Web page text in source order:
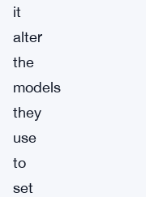
it
alter
the
models
they
use
to
set